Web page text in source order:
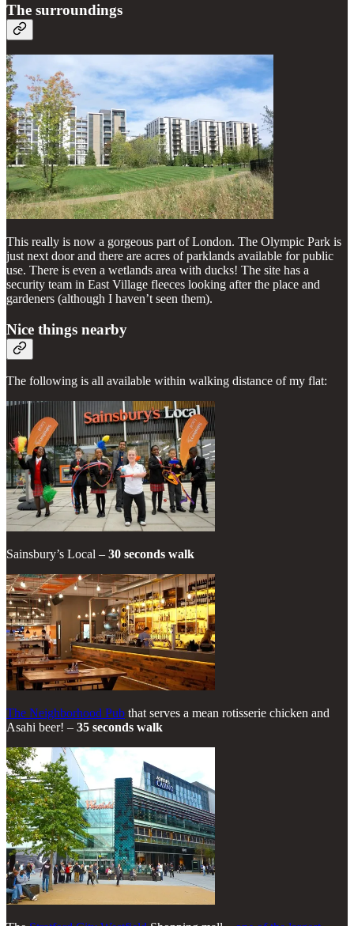
The surroundings
This really is now a gorgeous part of London. The Olympic Park is
just next door and there are acres of parklands available for public
use. There is even a wetlands area with ducks! The site has a
security team in East Village fleeces looking after the place and
gardeners (although I haven’t seen them).
Nice things nearby
The following is all available within walking distance of my flat:
Sainsbury’s Local – 30 seconds walk
The Neighborhood Pub that serves a mean rotisserie chicken and
Asahi beer! – 35 seconds walk